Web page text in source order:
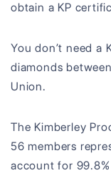
obtain a KP
You don’t need a
diamonds
Union.
The Kimberley
56 members
account for